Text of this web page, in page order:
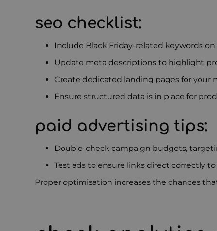
seo checklist:
Include Black Friday-related keywords
Update meta descriptions to highlight
Create dedicated landing pages for your
Ensure structured data is in place for
paid advertising tips:
Double-check campaign budgets,
Test ads to ensure links direct correctly
Proper optimisation increases the chances